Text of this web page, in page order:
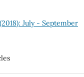
July - September